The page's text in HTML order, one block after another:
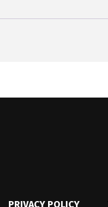
PRIVACY POLICY